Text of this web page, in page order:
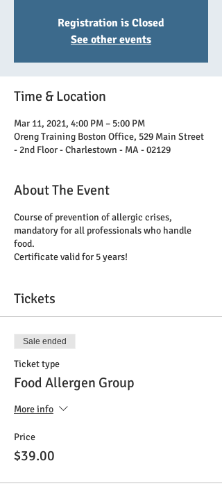
Registration is Closed
See other events
Time & Location
Mar 11, 2021, 4:00 PM – 5:00 PM
Oreng Training Boston Office, 529 Main Street
- 2nd Floor - Charlestown - MA - 02129
About The Event
Course of prevention of allergic crises,
mandatory for all professionals who handle
food.
Certificate valid for 5 years!
Tickets
Sale ended
Ticket type
Food Allergen Group
More info
Price
$39.00